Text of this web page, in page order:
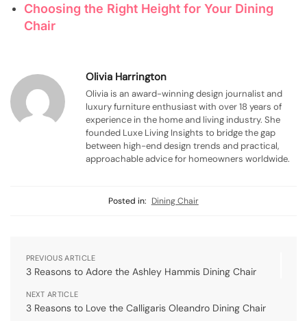
Choosing the Right Height for Your Dining
Chair
Olivia Harrington
Olivia is an award-winning design journalist and
luxury furniture enthusiast with over 18 years of
experience in the home and living industry. She
founded Luxe Living Insights to bridge the gap
between high-end design trends and practical,
approachable advice for homeowners worldwide.
Posted in: Dining Chair
PREVIOUS ARTICLE
3 Reasons to Adore the Ashley Hammis Dining Chair
NEXT ARTICLE
3 Reasons to Love the Calligaris Oleandro Dining Chair